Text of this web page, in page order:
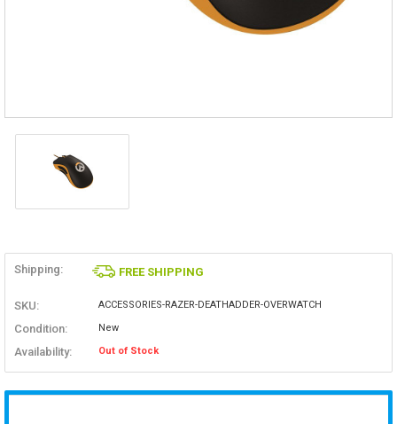
Shipping: FREE SHIPPING
SKU: ACCESSORIES-RAZER-DEATHADDER-OVERWATCH
Condition: New
Availability: Out of Stock